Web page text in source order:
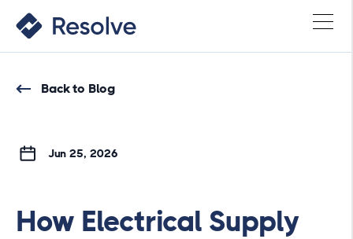
Back to Blog
Jun 25, 2026
How Electrical Supply